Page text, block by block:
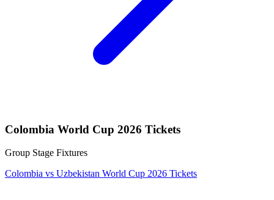
Colombia World Cup 2026 Tickets
Group Stage Fixtures
Colombia vs Uzbekistan World Cup 2026 Tickets